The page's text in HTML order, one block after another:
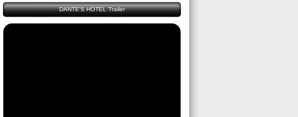
DANTE'S HOTEL Trailer